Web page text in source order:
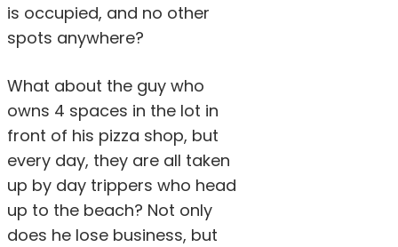
is occupied, and no other
spots anywhere?
What about the guy who
owns 4 spaces in the lot in
front of his pizza shop, but
every day, they are all taken
up by day trippers who head
up to the beach? Not only
does he lose business, but